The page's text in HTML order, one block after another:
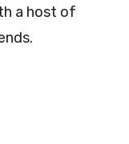
a host of